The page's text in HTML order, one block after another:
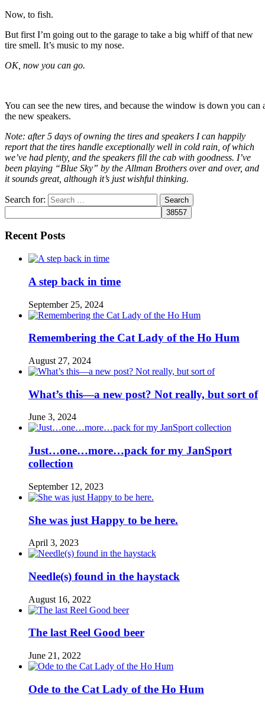
Now, to fish.
But first I’m going out to the garage to take a big whiff of that new
tire smell. It’s music to my nose.
OK, now you can go.
You can see the new tires, and because the window is down you can
the new speakers.
Note: after 5 days of owning the tires and speakers I can happily
report that the tires handle exceptionally well in cold rain, of which
we’ve had plenty, and the speakers fill the cab with goodness. I’ve
been playing “Blue Sky” by the Allman Brothers over and over, and
it sounds great, although it’s just wishful thinking.
Search for:
Recent Posts
A step back in time
September 25, 2024
Remembering the Cat Lady of the Ho Hum
August 27, 2024
What’s this—a new post? Not really, but sort of
June 3, 2024
Just…one…more…pack for my JanSport
collection
September 12, 2023
She was just Happy to be here.
April 3, 2023
Needle(s) found in the haystack
August 16, 2022
The last Reel Good beer
June 21, 2022
Ode to the Cat Lady of the Ho Hum